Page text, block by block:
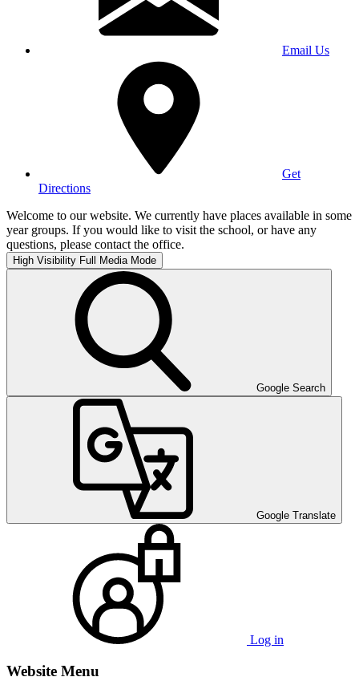
Email Us
Get
Directions
Welcome to our website. We currently have places available in some
year groups. If you would like to visit the school, or have any
questions, please contact the office.
High Visibility Full Media Mode
Google Search
Google Translate
Log in
Website Menu